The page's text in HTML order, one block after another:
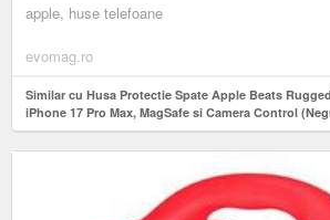
apple, huse telefoane
evomag.ro
Similar cu Husa Protectie Spate Apple Beats
iPhone 17 Pro Max, MagSafe si Camera Control